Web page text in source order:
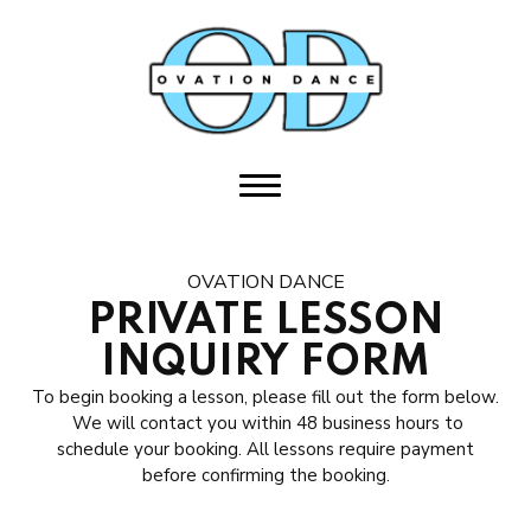
ABOUT US
Join Our Team
Ovation Performing Arts
Sponsors
CLASSES
OVATION DANCE
PRIVATE LESSON
INQUIRY FORM
To begin booking a lesson, please fill out the form below.
We will contact you within 48 business hours to
schedule your booking. All lessons require payment
before confirming the booking.